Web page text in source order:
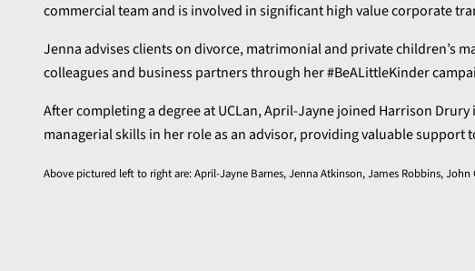
commercial team and is involved in significant high value corporate
Jenna advises clients on divorce, matrimonial and private children’s
colleagues and business partners through her #BeALittleKinder
After completing a degree at UCLan, April-Jayne joined Harrison
managerial skills in her role as an advisor, providing valuable support
Above pictured left to right are: April-Jayne Barnes, Jenna Atkinson, James Robbins,